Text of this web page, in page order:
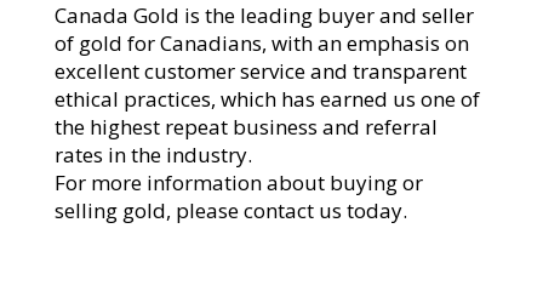
Canada Gold is the leading buyer and seller
of gold for Canadians, with an emphasis on
excellent customer service and transparent
ethical practices, which has earned us one of
the highest repeat business and referral
rates in the industry.
For more information about buying or
selling gold, please contact us today.